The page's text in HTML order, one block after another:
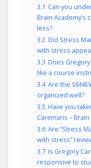
3.1 Can you
Brain
less?
3.2 Did Stress
with stress
3.3 Does
like a course
3.4 Are the
organized well?
3.5 Have you
Caremans –
3.6 Are “Stress
with stress”
3.7 Is Gregory
responsive to